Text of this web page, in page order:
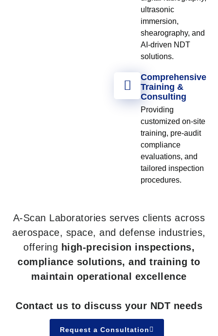
ultrasonic
immersion,
shearography, and
AI-driven NDT
solutions.
Comprehensive
Training &
Consulting
Providing
customized on-site
training, pre-audit
compliance
evaluations, and
tailored inspection
procedures.
A-Scan Laboratories serves clients across
aerospace, space, and defense industries,
offering high-precision inspections,
compliance solutions, and training to
maintain operational excellence
Contact us to discuss your NDT needs
Request a Consultation